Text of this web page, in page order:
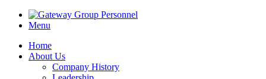
Menu
Home
About Us
Company History